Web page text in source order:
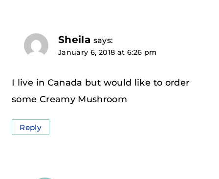
Sheila says:
January 6, 2018 at 6:26 pm
I live in Canada but would like to order
some Creamy Mushroom
Reply